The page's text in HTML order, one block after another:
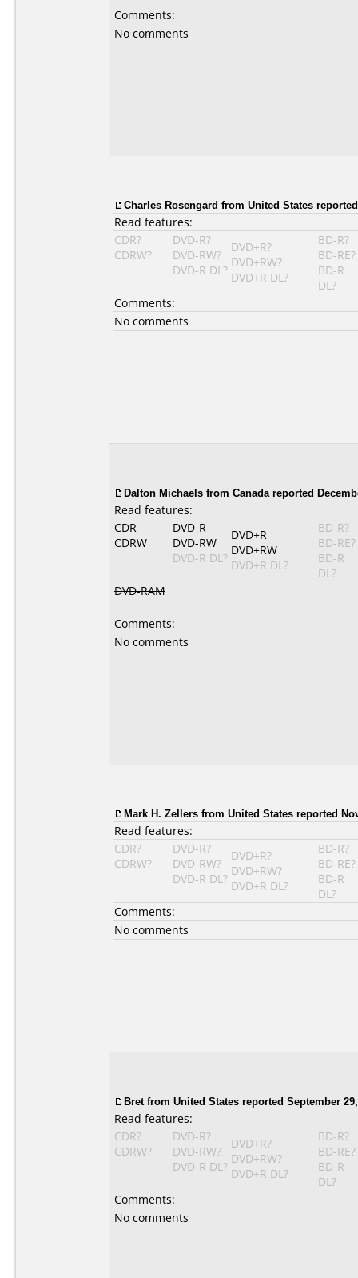
Comments:
No comments
Charles Rosengard from United States
Read features:
CDR?
CDRW?
DVD-R?
DVD-RW?
DVD-R DL?
DVD+R?
DVD+RW?
DVD+R DL?
BD-R?
BD-RE?
BD-R
DL?
Comments:
No comments
Dalton Michaels from Canada reported
Read features:
CDR
CDRW
DVD-R
DVD-RW
DVD-R DL?
DVD+R
DVD+RW
DVD+R DL?
BD-R?
BD-RE?
BD-R
DL?
DVD-RAM
Comments:
No comments
Mark H. Zellers from United States reported
Read features:
CDR?
CDRW?
DVD-R?
DVD-RW?
DVD-R DL?
DVD+R?
DVD+RW?
DVD+R DL?
BD-R?
BD-RE?
BD-R
DL?
Comments:
No comments
Bret from United States reported September
Read features:
CDR?
CDRW?
DVD-R?
DVD-RW?
DVD-R DL?
DVD+R?
DVD+RW?
DVD+R DL?
BD-R?
BD-RE?
BD-R
DL?
Comments:
No comments